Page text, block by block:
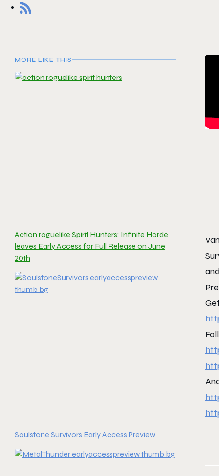
MORE LIKE THIS
Action roguelike Spirit Hunters: Infinite Horde
leaves Early Access for Full Release on June
20th
Soulstone Survivors Early Access Preview